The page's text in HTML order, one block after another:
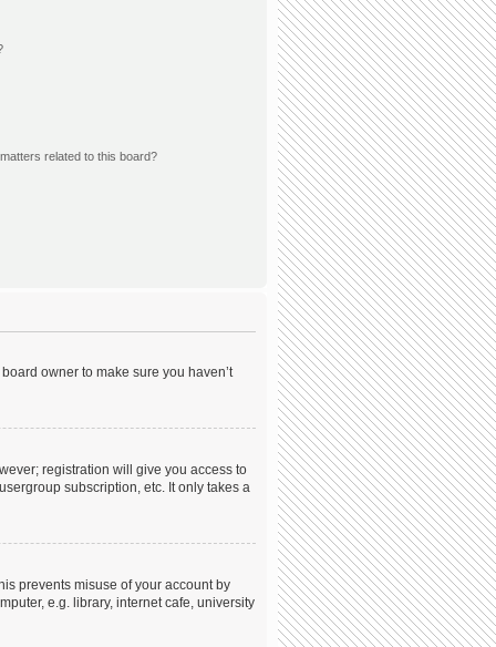
related to this board?
owner to make sure you haven’t
registration will give you access to
subscription, etc. It only takes a
prevents misuse of your account by
e.g. library, internet cafe, university